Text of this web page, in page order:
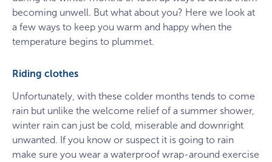
becoming unwell. But what about you? Here we look at
a few ways to keep you warm and happy when the
temperature begins to plummet.
Riding clothes
Unfortunately, with these colder months tends to come
rain but unlike the welcome relief of a summer shower,
winter rain can just be cold, miserable and downright
unwanted. If you know or suspect it is going to rain
make sure you wear a waterproof wrap-around exercise